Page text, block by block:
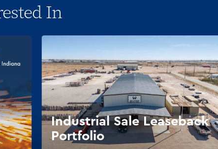
In
Industrial Sale Leaseback
Portfolio